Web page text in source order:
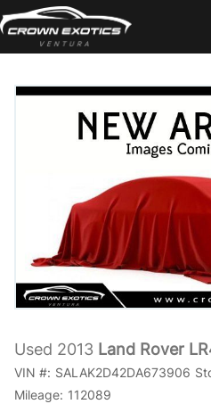
Used 2013 Land Rover
VIN #: SALAK2D42DA673906
Mileage: 112089